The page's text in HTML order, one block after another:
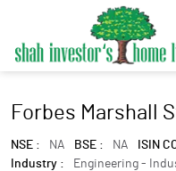
Forbes Marshall
NSE : NA BSE : NA ISIN
Industry :
Engineering -